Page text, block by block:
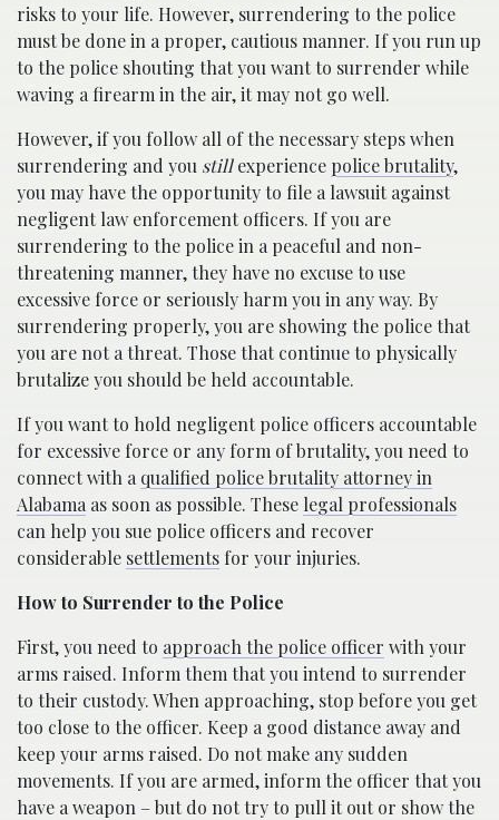
risks to your life. However, surrendering to the police
must be done in a proper, cautious manner. If you run up
to the police shouting that you want to surrender while
waving a firearm in the air, it may not go well.
However, if you follow all of the necessary steps when
surrendering and you stillexperience police brutality,
you may have the opportunity to file a lawsuit against
negligent law enforcement officers. If you are
surrendering to the police in a peaceful and non-
threatening manner, they have no excuse to use
excessive force or seriously harm you in any way. By
surrendering properly, you are showing the police that
you are not a threat. Those that continue to physically
brutalize you should be held accountable.
If you want to hold negligent police officers accountable
for excessive force or any form of brutality, you need to
connect with a qualified police brutality attorney in
Alabama as soon as possible. These legal professionals
can help you sue police officers and recover
considerable settlements for your injuries.
How to Surrender to the Police
First, you need to approach the police officer with your
arms raised. Inform them that you intend to surrender
to their custody. When approaching, stop before you get
too close to the officer. Keep a good distance away and
keep your arms raised. Do not make any sudden
movements. If you are armed, inform the officer that you
have a weapon – but do not try to pull it out or show the